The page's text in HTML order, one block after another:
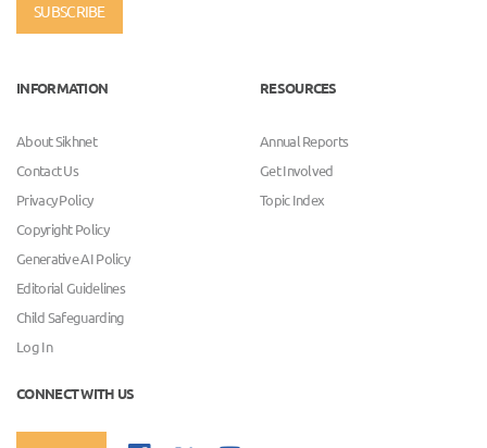
SUBSCRIBE
INFORMATION
About Sikhnet
Contact Us
Privacy Policy
Copyright Policy
Generative AI Policy
Editorial Guidelines
Child Safeguarding
Log In
RESOURCES
Annual Reports
Get Involved
Topic Index
CONNECT WITH US